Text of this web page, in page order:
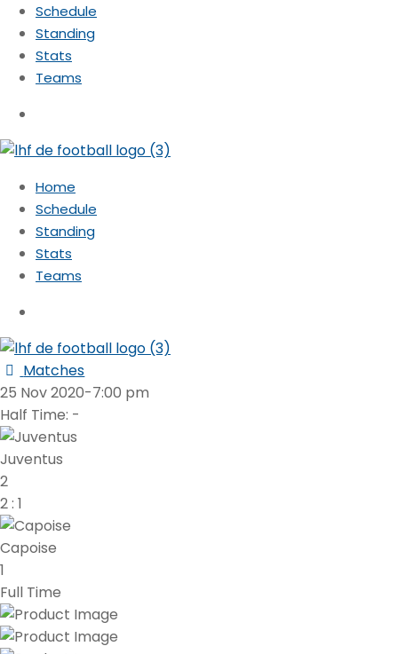
Schedule
Standing
Stats
Teams
Home
Schedule
Standing
Stats
Teams
Matches
25 Nov 2020-7:00 pm
Half Time: -
Juventus
2
2: 1
Capoise
1
Full Time